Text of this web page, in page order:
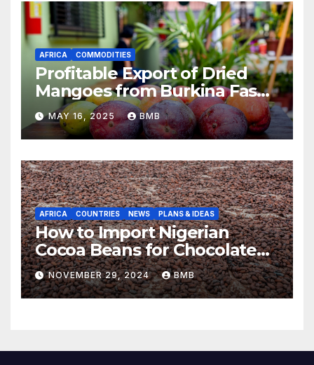
AFRICA COMMODITIES
Profitable Export of Dried
Mangoes from Burkina Faso
to Europe
MAY 16, 2025 BMB
AFRICA COUNTRIES NEWS PLANS & IDEAS
How to Import Nigerian
Cocoa Beans for Chocolate
Production
NOVEMBER 29, 2024 BMB